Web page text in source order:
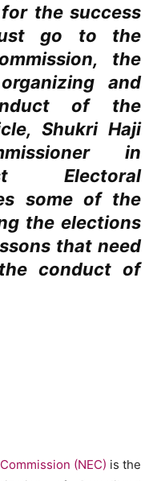
the success
go to the
the
and
of the
Shukri Haji
in
Electoral
some of the
the elections
that need
conduct of
(NEC) is the